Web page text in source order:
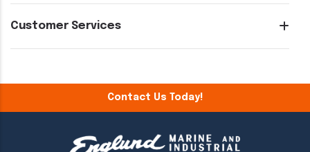
Customer Services
Contact Us Today!